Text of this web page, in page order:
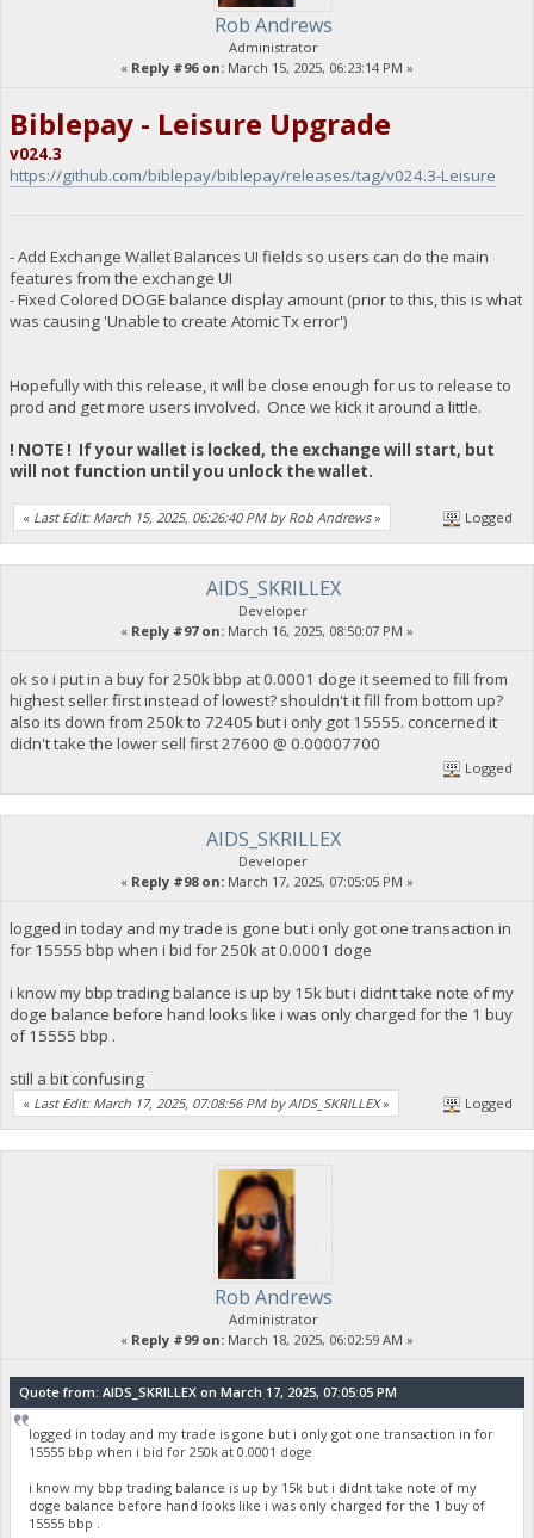
Rob Andrews
Administrator
« Reply #96 on: March 15, 2025, 06:23:14 PM »
Biblepay - Leisure Upgrade
v024.3
https://github.com/biblepay/biblepay/releases/tag/v024.3-Leisure
- Add Exchange Wallet Balances UI fields so users can do the main
features from the exchange UI
- Fixed Colored DOGE balance display amount (prior to this, this is what
was causing 'Unable to create Atomic Tx error')
Hopefully with this release, it will be close enough for us to release to
prod and get more users involved. Once we kick it around a little.
! NOTE ! If your wallet is locked, the exchange will start, but
will not function until you unlock the wallet.
« Last Edit: March 15, 2025, 06:26:40 PM by Rob Andrews» Logged
AIDS_SKRILLEX
Developer
« Reply #97 on: March 16, 2025, 08:50:07 PM »
ok so i put in a buy for 250k bbp at 0.0001 doge it seemed to fill from
highest seller first instead of lowest? shouldn't it fill from bottom up?
also its down from 250k to 72405 but i only got 15555. concerned it
didn't take the lower sell first 27600 @ 0.00007700
Logged
AIDS_SKRILLEX
Developer
« Reply #98 on: March 17, 2025, 07:05:05 PM »
logged in today and my trade is gone but i only got one transaction in
for 15555 bbp when i bid for 250k at 0.0001 doge
i know my bbp trading balance is up by 15k but i didnt take note of my
doge balance before hand looks like i was only charged for the 1 buy
of 15555 bbp .
still a bit confusing
« Last Edit: March 17, 2025, 07:08:56 PM by AIDS_SKRILLEX» Logged
Rob Andrews
Administrator
« Reply #99 on: March 18, 2025, 06:02:59 AM »
Quote from: AIDS_SKRILLEX on March 17, 2025, 07:05:05 PM
logged in today and my trade is gone but i only got one transaction in for
15555 bbp when i bid for 250k at 0.0001 doge
i know my bbp trading balance is up by 15k but i didnt take note of my
doge balance before hand looks like i was only charged for the 1 buy of
15555 bbp .